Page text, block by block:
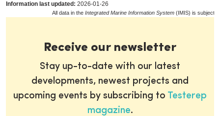
Information last updated: 2026-01-26
All data in the Integrated Marine Information System (IMIS) is subject
Receive our newsletter
Stay up-to-date with our latest
developments, newest projects and
upcoming events by subscribing to Testerep
magazine.